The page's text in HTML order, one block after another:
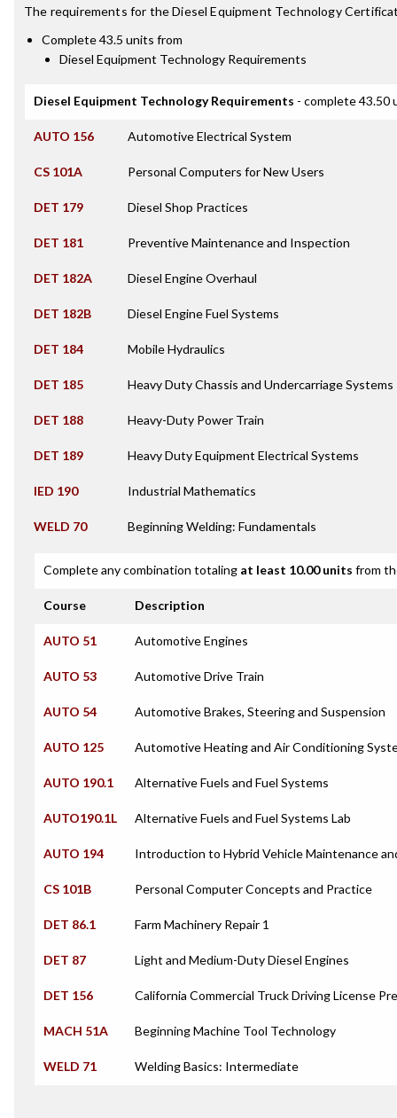
The requirements for theDiesel Equipment Technology
Complete 43.5 units from
Diesel Equipment Technology Requirements
Diesel Equipment Technology Requirements - complete 43.50
AUTO 156 Automotive Electrical System
CS 101A Personal Computers for New Users
DET 179 Diesel Shop Practices
DET 181 Preventive Maintenance and Inspection
DET 182A Diesel Engine Overhaul
DET 182B Diesel Engine Fuel Systems
DET 184 Mobile Hydraulics
DET 185 Heavy Duty Chassis and Undercarriage Systems
DET 188 Heavy-Duty Power Train
DET 189 Heavy Duty Equipment Electrical Systems
IED 190 Industrial Mathematics
WELD 70 Beginning Welding: Fundamentals
Complete any combination totaling at least 10.00 units from
Course Description
AUTO 51 Automotive Engines
AUTO 53 Automotive Drive Train
AUTO 54 Automotive Brakes, Steering and Suspension
AUTO 125 Automotive Heating and Air Conditioning
AUTO 190.1 Alternative Fuels and Fuel Systems
AUTO190.1L Alternative Fuels and Fuel Systems Lab
AUTO 194 Introduction to Hybrid Vehicle Maintenance
CS 101B Personal Computer Concepts and Practice
DET 86.1 Farm Machinery Repair 1
DET 87 Light and Medium-Duty Diesel Engines
DET 156 California Commercial Truck Driving License
MACH 51A Beginning Machine Tool Technology
WELD 71 Welding Basics: Intermediate